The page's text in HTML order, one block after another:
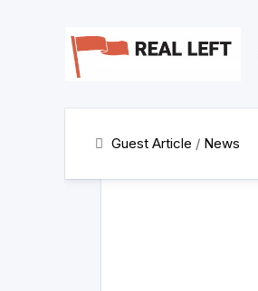
Guest Article / News